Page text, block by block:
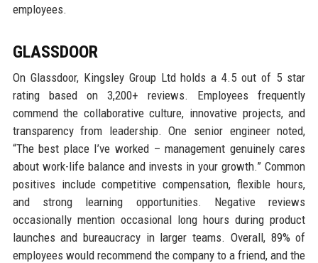
employees.
GLASSDOOR
On Glassdoor, Kingsley Group Ltd holds a 4.5 out of 5 star
rating based on 3,200+ reviews. Employees frequently
commend the collaborative culture, innovative projects, and
transparency from leadership. One senior engineer noted,
“The best place I’ve worked – management genuinely cares
about work-life balance and invests in your growth.” Common
positives include competitive compensation, flexible hours,
and strong learning opportunities. Negative reviews
occasionally mention occasional long hours during product
launches and bureaucracy in larger teams. Overall, 89% of
employees would recommend the company to a friend, and the